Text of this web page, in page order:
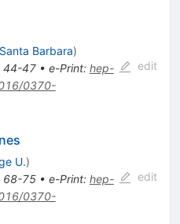
Barbara)
44-47• e-Print: hep-
0370-
edit
U.)
68-75• e-Print: hep-
0370-
edit